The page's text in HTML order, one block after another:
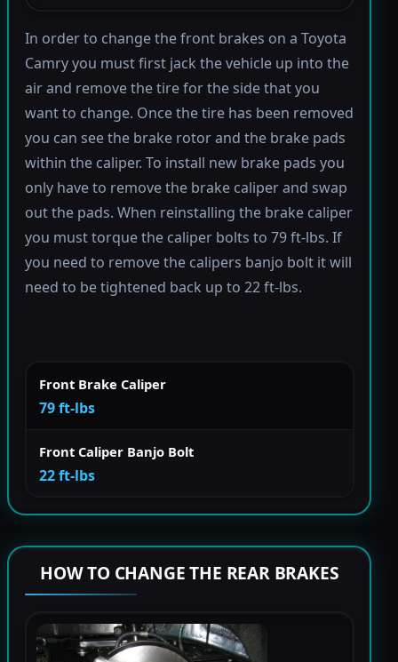
In order to change the front brakes on a Toyota
Camry you must first jack the vehicle up into the
air and remove the tire for the side that you
want to change. Once the tire has been removed
you can see the brake rotor and the brake pads
within the caliper. To install new brake pads you
only have to remove the brake caliper and swap
out the pads. When reinstalling the brake caliper
you must torque the caliper bolts to 79 ft-lbs. If
you need to remove the calipers banjo bolt it will
need to be tightened back up to 22 ft-lbs.
Front Brake Caliper
79 ft-lbs
Front Caliper Banjo Bolt
22 ft-lbs
HOW TO CHANGE THE REAR BRAKES